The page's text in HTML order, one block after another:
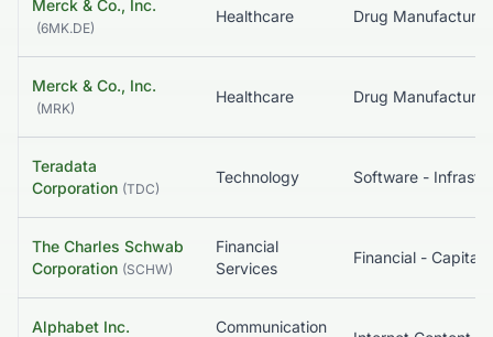
Merck & Co., Inc.
(6MK.DE)
Healthcare
Merck & Co., Inc.
(MRK)
Healthcare
Teradata
Corporation (TDC)
Technology
The Charles Schwab
Corporation (SCHW)
Financial
Services
Alphabet Inc.
Communication